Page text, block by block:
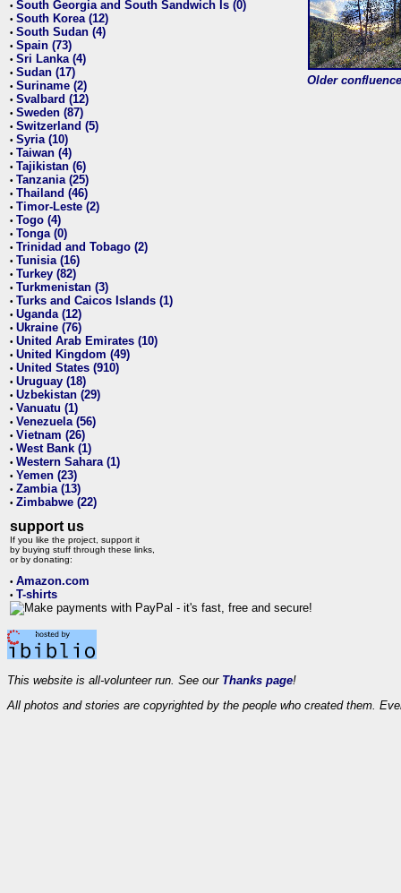
• South Georgia and South Sandwich Is (0)
• South Korea (12)
• South Sudan (4)
• Spain (73)
• Sri Lanka (4)
• Sudan (17)
• Suriname (2)
• Svalbard (12)
• Sweden (87)
• Switzerland (5)
• Syria (10)
• Taiwan (4)
• Tajikistan (6)
• Tanzania (25)
• Thailand (46)
• Timor-Leste (2)
• Togo (4)
• Tonga (0)
• Trinidad and Tobago (2)
• Tunisia (16)
• Turkey (82)
• Turkmenistan (3)
• Turks and Caicos Islands (1)
• Uganda (12)
• Ukraine (76)
• United Arab Emirates (10)
• United Kingdom (49)
• United States (910)
• Uruguay (18)
• Uzbekistan (29)
• Vanuatu (1)
• Venezuela (56)
• Vietnam (26)
• West Bank (1)
• Western Sahara (1)
• Yemen (23)
• Zambia (13)
• Zimbabwe (22)
support us
If you like the project, support it
by buying stuff through these links,
or by donating:
• Amazon.com
• T-shirts
Older
This website is all-volunteer run. See our Thanks page!
All photos and stories are copyrighted by the people who created them.